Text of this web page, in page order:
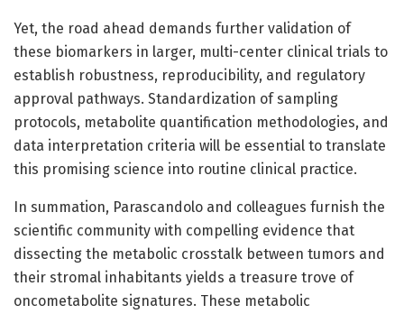
Yet, the road ahead demands further validation of
these biomarkers in larger, multi-center clinical trials to
establish robustness, reproducibility, and regulatory
approval pathways. Standardization of sampling
protocols, metabolite quantification methodologies, and
data interpretation criteria will be essential to translate
this promising science into routine clinical practice.
In summation, Parascandolo and colleagues furnish the
scientific community with compelling evidence that
dissecting the metabolic crosstalk between tumors and
their stromal inhabitants yields a treasure trove of
oncometabolite signatures. These metabolic